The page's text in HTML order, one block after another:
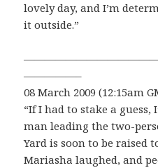
lovely day, and I’m
it outside.”
—————–
08 March 2009 (12:15am
“If I had to stake a guess,
man leading the two-
Yard is soon to be raised
Mariasha laughed, and